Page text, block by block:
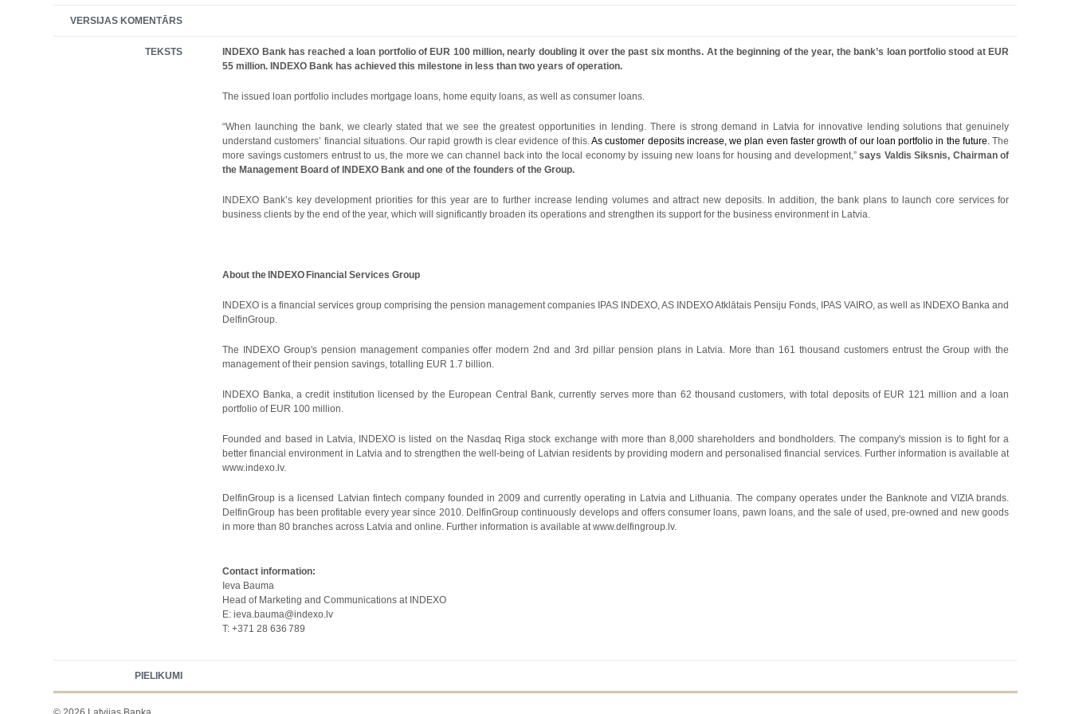
VERSIJAS KOMENTĀRS
TEKSTS
INDEXO Bank has reached a loan portfolio of EUR 100 million, nearly doubling it over the past six months. At the beginning of the year, the bank’s loan portfolio stood at EUR
55 million. INDEXO Bank has achieved this milestone in less than two years of operation.
The issued loan portfolio includes mortgage loans, home equity loans, as well as consumer loans.
“When launching the bank, we clearly stated that we see the greatest opportunities in lending. There is strong demand in Latvia for innovative lending solutions that genuinely
understand customers’ financial situations. Our rapid growth is clear evidence of this.As customer deposits increase, we plan even faster growth of our loan portfolio in the future.The
more savings customers entrust to us, the more we can channel back into the local economy by issuing new loans for housing and development,”says Valdis Siksnis, Chairman of
the Management Board of INDEXO Bank and one of the founders of the Group.
INDEXO Bank’s key development priorities for this year are to further increase lending volumes and attract new deposits. In addition, the bank plans to launch core services for
business clients by the end of the year, which will significantly broaden its operations and strengthen its support for the business environment in Latvia.
About the INDEXO Financial Services Group
INDEXO is a financial services group comprising the pension management companies IPAS INDEXO, AS INDEXO Atklātais Pensiju Fonds, IPAS VAIRO, as well as INDEXO Banka and
DelfinGroup.
The INDEXO Group's pension management companies offer modern 2nd and 3rd pillar pension plans in Latvia. More than 161 thousand customers entrust the Group with the
management of their pension savings, totalling EUR 1.7 billion.
INDEXO Banka, a credit institution licensed by the European Central Bank, currently serves more than 62 thousand customers, with total deposits of EUR 121 million and a loan
portfolio of EUR 100 million.
Founded and based in Latvia, INDEXO is listed on the Nasdaq Riga stock exchange with more than 8,000 shareholders and bondholders. The company's mission is to fight for a
better financial environment in Latvia and to strengthen the well-being of Latvian residents by providing modern and personalised financial services. Further information is available at
www.indexo.lv.
DelfinGroup is a licensed Latvian fintech company founded in 2009 and currently operating in Latvia and Lithuania. The company operates under the Banknote and VIZIA brands.
DelfinGroup has been profitable every year since 2010. DelfinGroup continuously develops and offers consumer loans, pawn loans, and the sale of used, pre-owned and new goods
in more than 80 branches across Latvia and online. Further information is available at www.delfingroup.lv.
Contact information:
Ieva Bauma
Head of Marketing and Communications at INDEXO
E: ieva.bauma@indexo.lv
T: +371 28 636 789
PIELIKUMI